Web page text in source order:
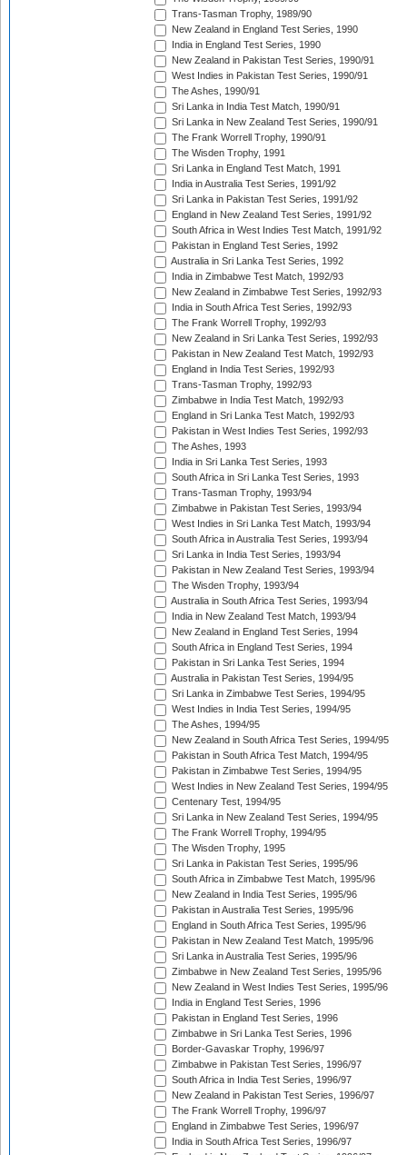
Trans-Tasman Trophy, 1989/90
New Zealand in England Test Series, 1990
India in England Test Series, 1990
New Zealand in Pakistan Test Series, 1990/91
West Indies in Pakistan Test Series, 1990/91
The Ashes, 1990/91
Sri Lanka in India Test Match, 1990/91
Sri Lanka in New Zealand Test Series, 1990/91
The Frank Worrell Trophy, 1990/91
The Wisden Trophy, 1991
Sri Lanka in England Test Match, 1991
India in Australia Test Series, 1991/92
Sri Lanka in Pakistan Test Series, 1991/92
England in New Zealand Test Series, 1991/92
South Africa in West Indies Test Match, 1991/92
Pakistan in England Test Series, 1992
Australia in Sri Lanka Test Series, 1992
India in Zimbabwe Test Match, 1992/93
New Zealand in Zimbabwe Test Series, 1992/93
India in South Africa Test Series, 1992/93
The Frank Worrell Trophy, 1992/93
New Zealand in Sri Lanka Test Series, 1992/93
Pakistan in New Zealand Test Match, 1992/93
England in India Test Series, 1992/93
Trans-Tasman Trophy, 1992/93
Zimbabwe in India Test Match, 1992/93
England in Sri Lanka Test Match, 1992/93
Pakistan in West Indies Test Series, 1992/93
The Ashes, 1993
India in Sri Lanka Test Series, 1993
South Africa in Sri Lanka Test Series, 1993
Trans-Tasman Trophy, 1993/94
Zimbabwe in Pakistan Test Series, 1993/94
West Indies in Sri Lanka Test Match, 1993/94
South Africa in Australia Test Series, 1993/94
Sri Lanka in India Test Series, 1993/94
Pakistan in New Zealand Test Series, 1993/94
The Wisden Trophy, 1993/94
Australia in South Africa Test Series, 1993/94
India in New Zealand Test Match, 1993/94
New Zealand in England Test Series, 1994
South Africa in England Test Series, 1994
Pakistan in Sri Lanka Test Series, 1994
Australia in Pakistan Test Series, 1994/95
Sri Lanka in Zimbabwe Test Series, 1994/95
West Indies in India Test Series, 1994/95
The Ashes, 1994/95
New Zealand in South Africa Test Series, 1994/95
Pakistan in South Africa Test Match, 1994/95
Pakistan in Zimbabwe Test Series, 1994/95
West Indies in New Zealand Test Series, 1994/95
Centenary Test, 1994/95
Sri Lanka in New Zealand Test Series, 1994/95
The Frank Worrell Trophy, 1994/95
The Wisden Trophy, 1995
Sri Lanka in Pakistan Test Series, 1995/96
South Africa in Zimbabwe Test Match, 1995/96
New Zealand in India Test Series, 1995/96
Pakistan in Australia Test Series, 1995/96
England in South Africa Test Series, 1995/96
Pakistan in New Zealand Test Match, 1995/96
Sri Lanka in Australia Test Series, 1995/96
Zimbabwe in New Zealand Test Series, 1995/96
New Zealand in West Indies Test Series, 1995/96
India in England Test Series, 1996
Pakistan in England Test Series, 1996
Zimbabwe in Sri Lanka Test Series, 1996
Border-Gavaskar Trophy, 1996/97
Zimbabwe in Pakistan Test Series, 1996/97
South Africa in India Test Series, 1996/97
New Zealand in Pakistan Test Series, 1996/97
The Frank Worrell Trophy, 1996/97
England in Zimbabwe Test Series, 1996/97
India in South Africa Test Series, 1996/97